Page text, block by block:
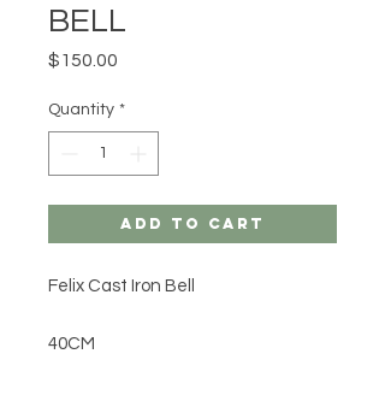
BELL
$150.00
Quantity *
Add to Cart
Felix Cast Iron Bell
40CM